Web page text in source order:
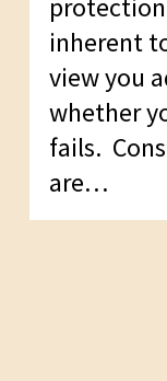
inherent
view you
whether
fails.
are…